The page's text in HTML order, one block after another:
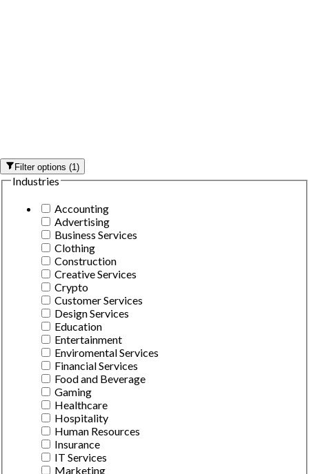
Filter options(1)
Industries
Accounting
Advertising
Business Services
Clothing
Construction
Creative Services
Crypto
Customer Services
Design Services
Education
Entertainment
Enviromental Services
Financial Services
Food and Beverage
Gaming
Healthcare
Hospitality
Human Resources
Insurance
IT Services
Marketing